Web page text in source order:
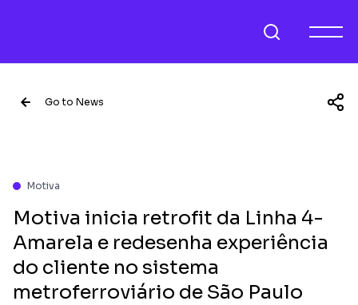
Go to News
Motiva
Motiva inicia retrofit da Linha 4-
Amarela e redesenha experiência
do cliente no sistema
metroferroviário de São Paulo